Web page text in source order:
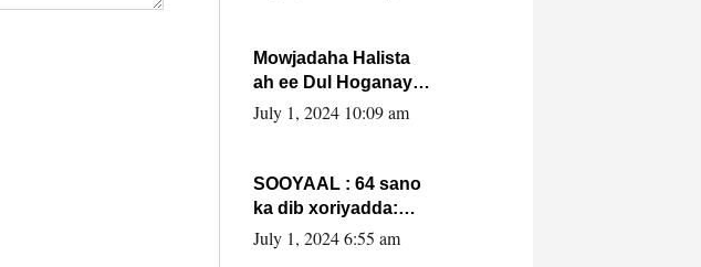
Max’ed Sooyaan
Mowjadaha Halista
ah ee Dul Hoganaya
DFS ee Madaxweyne
July 1, 2024 10:09 am
SOOYAAL : 64 sano
ka dib xoriyadda:
Sidee ayay ku timid
July 1, 2024 6:55 am